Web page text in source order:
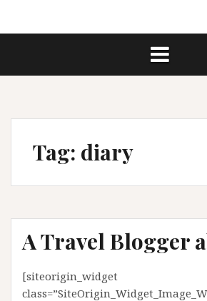
Tag: diary
A Travel Blogger
[siteorigin_widget